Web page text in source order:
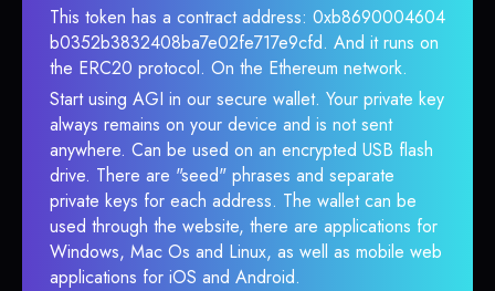
This token has a contract address: 0xb8690004604
b0352b3832408ba7e02fe717e9cfd. And it runs on
the ERC20 protocol. On the Ethereum network.
Start using AGI in our secure wallet. Your private key
always remains on your device and is not sent
anywhere. Can be used on an encrypted USB flash
drive. There are "seed" phrases and separate
private keys for each address. The wallet can be
used through the website, there are applications for
Windows, Mac Os and Linux, as well as mobile web
applications for iOS and Android.